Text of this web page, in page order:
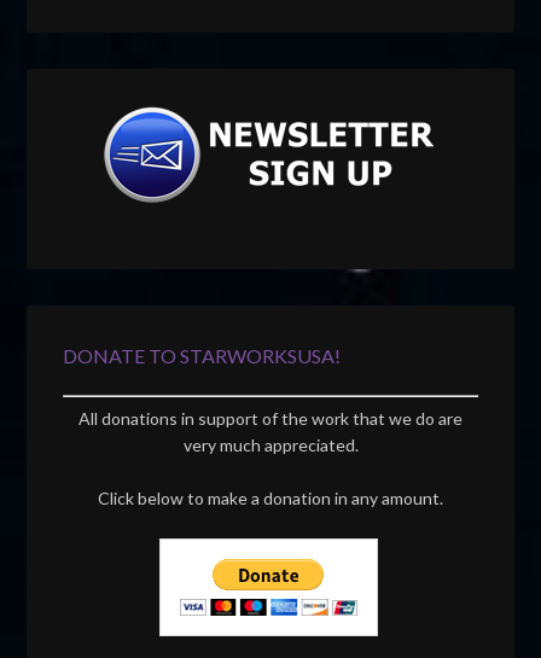
DONATE TO STARWORKSUSA!
All donations in support of the work that we do are
very much appreciated.
Click below to make a donation in any amount.